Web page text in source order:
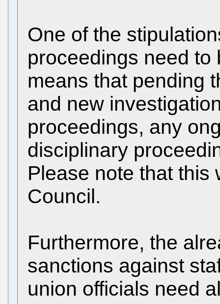
One of the
proceedings need to
means that pending
and new
proceedings, any
disciplinary
Please note that this
Council.
Furthermore, the
sanctions against
union officials need